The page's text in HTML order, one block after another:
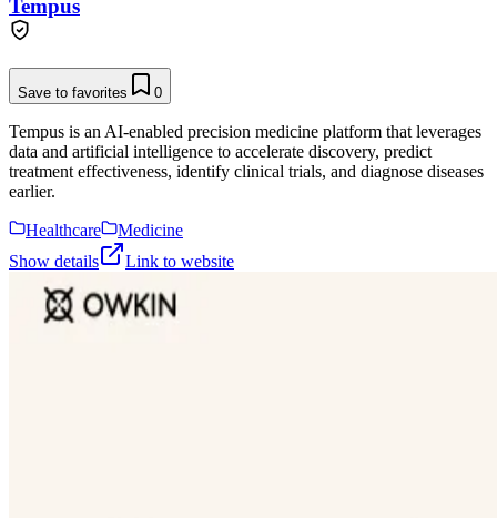
Tempus
Save to favorites 0
Tempus is an AI-enabled precision medicine platform that leverages
data and artificial intelligence to accelerate discovery, predict
treatment effectiveness, identify clinical trials, and diagnose diseases
earlier.
Healthcare
Medicine
Show details
Link to website